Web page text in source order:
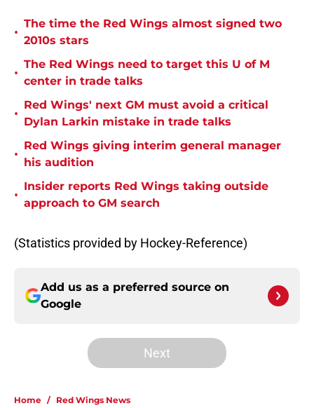
•
The time the Red Wings almost signed two
2010s stars
•
The Red Wings need to target this U of M
center in trade talks
•
Red Wings' next GM must avoid a critical
Dylan Larkin mistake in trade talks
•
Red Wings giving interim general manager
his audition
•
Insider reports Red Wings taking outside
approach to GM search
(Statistics provided by Hockey-Reference)
Add us as a preferred source on
Google
Next
Home / Red Wings News